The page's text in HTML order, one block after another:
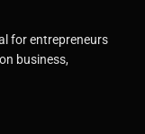
for entrepreneurs
business,